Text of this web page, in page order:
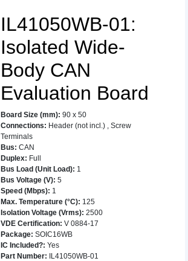
IL41050WB-01:
Isolated Wide-
Body CAN
Evaluation Board
Board Size (mm): 90 x 50
Connections: Header (not incl.) , Screw
Terminals
Bus: CAN
Duplex: Full
Bus Load (Unit Load): 1
Bus Voltage (V): 5
Speed (Mbps): 1
Max. Temperature (°C): 125
Isolation Voltage (Vrms): 2500
VDE Certification: V 0884-17
Package: SOIC16WB
IC Included?: Yes
Part Number:
IL41050WB-01